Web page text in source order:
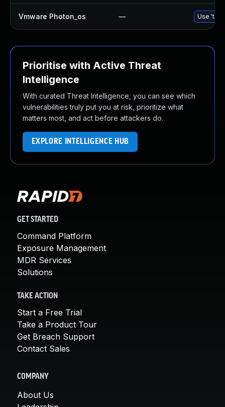
Vmware Photon_os — Use
Prioritise with Active Threat
Intelligence
With curated Threat Intelligence, you can see which
vulnerabilities truly put you at risk, prioritize what
matters most, and act before attackers do.
EXPLORE INTELLIGENCE HUB
GET STARTED
Command Platform
Exposure Management
MDR Services
Solutions
TAKE ACTION
Start a Free Trial
Take a Product Tour
Get Breach Support
Contact Sales
COMPANY
About Us